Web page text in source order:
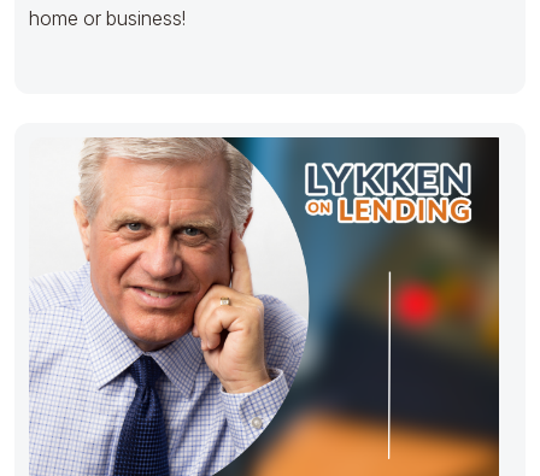
home or business!